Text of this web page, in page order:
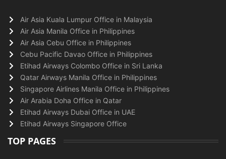
Air Asia Kuala Lumpur Office in Malaysia
Air Asia Manila Office in Philippines
Air Asia Cebu Office in Philippines
Cebu Pacific Davao Office in Philippines
Etihad Airways Colombo Office in Sri Lanka
Qatar Airways Manila Office in Philippines
Singapore Airlines Manila Office in Philippines
Air Arabia Doha Office in Qatar
Etihad Airways Dubai Office in UAE
Etihad Airways Singapore Office
TOP PAGES